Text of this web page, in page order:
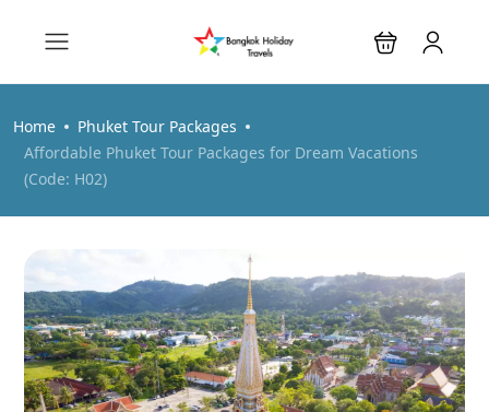
Home
Phuket Tour Packages
Affordable Phuket Tour Packages for Dream Vacations
(Code: H02)